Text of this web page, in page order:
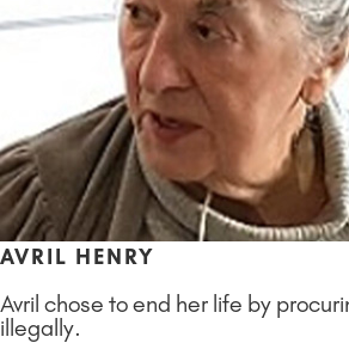
AVRIL HENRY
Avril chose to end her life by
illegally.